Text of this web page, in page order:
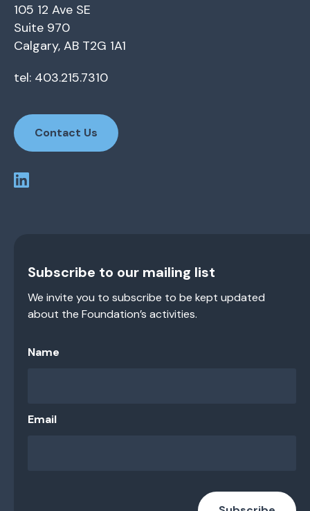
105 12 Ave SE
Suite 970
Calgary, AB T2G 1A1
tel: 403.215.7310
Contact Us
Subscribe to our mailing list
We invite you to subscribe to be kept updated
about the Foundation’s activities.
Name
Email